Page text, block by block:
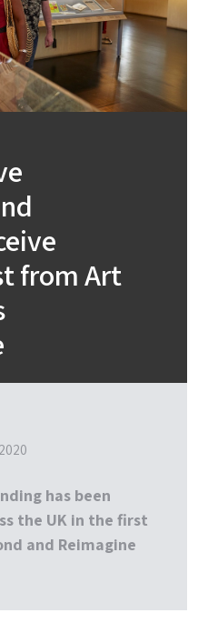
from Art
has been
the UK in the first
and Reimagine